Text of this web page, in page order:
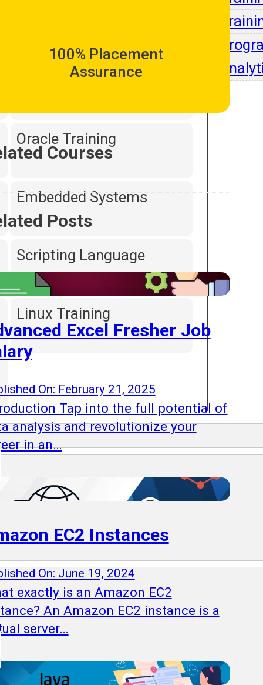
Hardware and
Oracle Training
Embedded Systems
Scripting Language
Linux Training
100% Placement
Assurance
Courses
Posts
Excel Fresher Job
On: February 21, 2025
Tap into the full potential of
analysis and revolutionize your
in an…
EC2 Instances
On: June 19, 2024
exactly is an Amazon EC2
An Amazon EC2 instance is a
server…